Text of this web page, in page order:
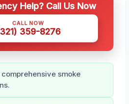
Help? Call Us Now
CALL NOW
359-8276
smoke